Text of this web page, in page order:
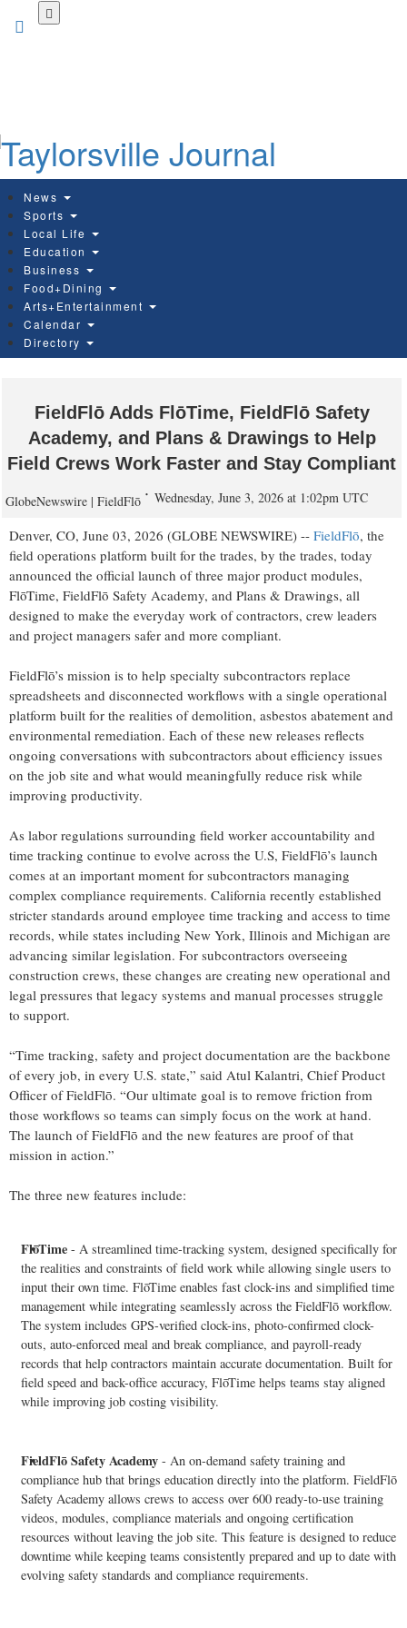
News
Sports
Local Life
Education
Business
Food+Dining
Arts+Entertainment
Calendar
Directory
FieldFlō Adds FlōTime, FieldFlō Safety
Academy, and Plans & Drawings to Help
Field Crews Work Faster and Stay Compliant
GlobeNewswire | FieldFlō Wednesday, June 3, 2026 at 1:02pm UTC
Denver, CO, June 03, 2026 (GLOBE NEWSWIRE) -- FieldFlō, the
field operations platform built for the trades, by the trades, today
announced the official launch of three major product modules,
FlōTime, FieldFlō Safety Academy, and Plans & Drawings, all
designed to make the everyday work of contractors, crew leaders
and project managers safer and more compliant.
FieldFlō’s mission is to help specialty subcontractors replace
spreadsheets and disconnected workflows with a single operational
platform built for the realities of demolition, asbestos abatement and
environmental remediation. Each of these new releases reflects
ongoing conversations with subcontractors about efficiency issues
on the job site and what would meaningfully reduce risk while
improving productivity.
As labor regulations surrounding field worker accountability and
time tracking continue to evolve across the U.S, FieldFlō’s launch
comes at an important moment for subcontractors managing
complex compliance requirements. California recently established
stricter standards around employee time tracking and access to time
records, while states including New York, Illinois and Michigan are
advancing similar legislation. For subcontractors overseeing
construction crews, these changes are creating new operational and
legal pressures that legacy systems and manual processes struggle
to support.
“Time tracking, safety and project documentation are the backbone
of every job, in every U.S. state,” said Atul Kalantri, Chief Product
Officer of FieldFlō. “Our ultimate goal is to remove friction from
those workflows so teams can simply focus on the work at hand.
The launch of FieldFlō and the new features are proof of that
mission in action.”
The three new features include:
FlōTime - A streamlined time-tracking system, designed specifically for
the realities and constraints of field work while allowing single users to
input their own time. FlōTime enables fast clock-ins and simplified time
management while integrating seamlessly across the FieldFlō workflow.
The system includes GPS-verified clock-ins, photo-confirmed clock-
outs, auto-enforced meal and break compliance, and payroll-ready
records that help contractors maintain accurate documentation. Built for
field speed and back-office accuracy, FlōTime helps teams stay aligned
while improving job costing visibility.
FieldFlōSafety Academy - An on-demand safety training and
compliance hub that brings education directly into the platform. FieldFlō
Safety Academy allows crews to access over 600 ready-to-use training
videos, modules, compliance materials and ongoing certification
resources without leaving the job site. This feature is designed to reduce
downtime while keeping teams consistently prepared and up to date with
evolving safety standards and compliance requirements.